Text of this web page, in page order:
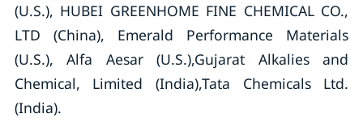
(U.S.), HUBEI GREENHOME FINE CHEMICAL CO.,
LTD (China), Emerald Performance Materials
(U.S.), Alfa Aesar (U.S.),Gujarat Alkalies and
Chemical, Limited (India),Tata Chemicals Ltd.
(India).